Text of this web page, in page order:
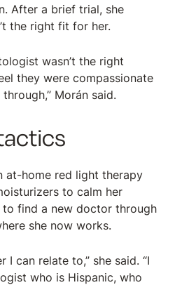
After a brief trial, she
the right fit for her.
wasn’t the right
they were compassionate
Morán said.
at-home red light therapy
to calm her
to find a new doctor through
she now works.
I can relate to,” she said. “I
who is Hispanic, who